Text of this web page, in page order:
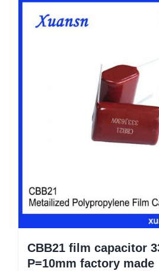
CBB21 film capacitor
P=10mm factory made